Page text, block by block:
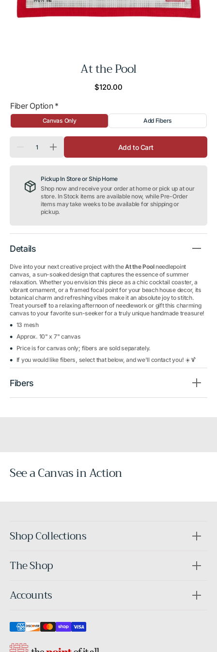
At the Pool
Regular
$120.00
Fiber Option *
Canvas Only Add Fibers
Decrease
Pool
Increase
quantity
the
Pool
Add to Cart
Pickup In Store or Ship Home
Shop now and receive your order at home or pick up at our
store. In Stock items are available now, while Pre-Order
items may take weeks to be available for shipping or
pickup.
Details
Dive into your next creative project with theAt the Poolneedlepoint
canvas, a sun-soaked design that captures the essence of summer
relaxation. Whether you envision this piece as a chic cocktail coaster, a
vibrant ornament, or a framed focal point for your beach house decor, its
botanical charm and refreshing vibes make it an absolute joy to stitch.
Treat yourself to a relaxing afternoon of needlework or gift this charming
canvas to your favorite sun-seeker for a truly unique handmade treasure!
13 mesh
Approx. 10" x 7" canvas
Price is for canvas only; fibers are sold separately.
If you would like fibers, select that below, and we'll contact you! ☀️🍹
Fibers
See a Canvas in Action
Before
Shop Collections
The Shop
Accounts